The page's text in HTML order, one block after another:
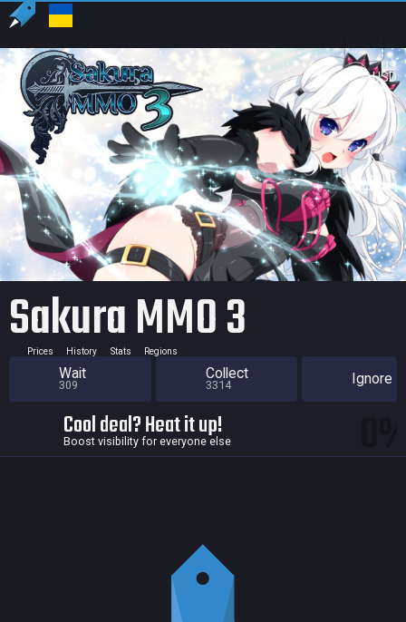
US
USD
Sakura MMO 3
Prices History Stats Regions
Wait
309
Collect
3314 Ignore
Cool deal? Heat it up!
Boost visibility for everyone else